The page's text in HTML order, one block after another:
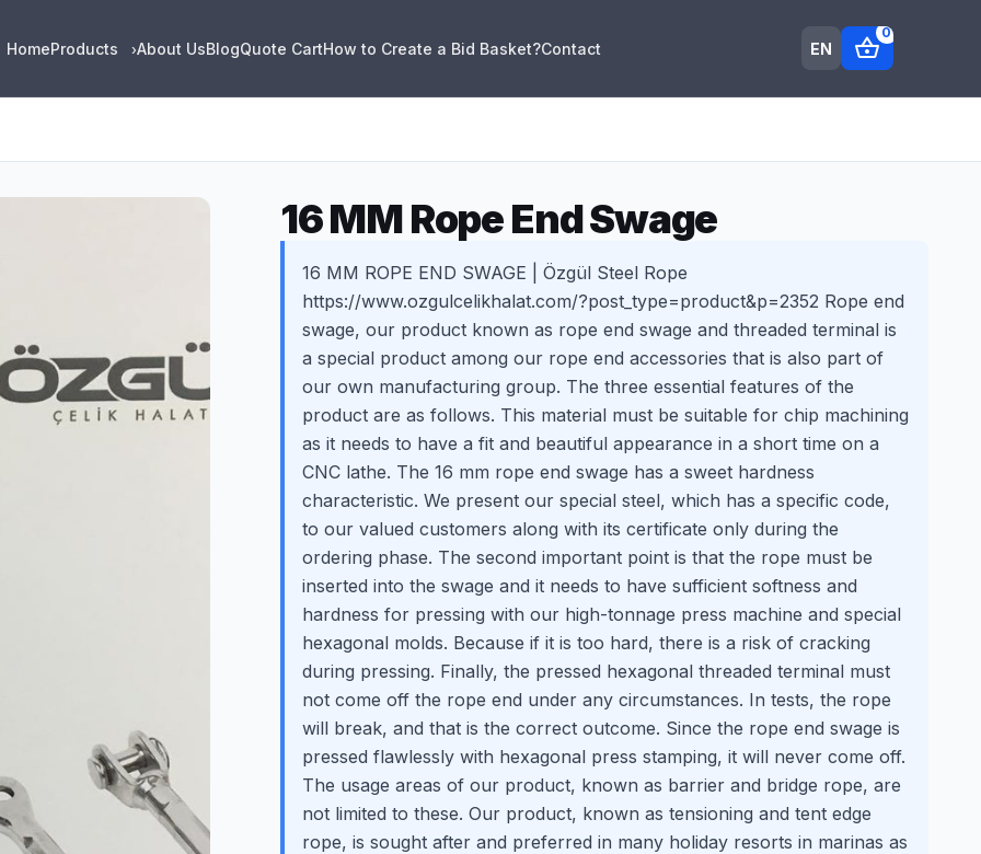
HomeProducts ›About UsBlogQuote CartHow to Create a Bid Basket?Contact EN shopping_basket
0
16 MM Rope End Swage
16 MM ROPE END SWAGE | Özgül Steel Rope
https://www.ozgulcelikhalat.com/?post_type=product&p=2352 Rope end
swage, our product known as rope end swage and threaded terminal is
a special product among our rope end accessories that is also part of
our own manufacturing group. The three essential features of the
product are as follows. This material must be suitable for chip machining
as it needs to have a fit and beautiful appearance in a short time on a
CNC lathe. The 16 mm rope end swage has a sweet hardness
characteristic. We present our special steel, which has a specific code,
to our valued customers along with its certificate only during the
ordering phase. The second important point is that the rope must be
inserted into the swage and it needs to have sufficient softness and
hardness for pressing with our high-tonnage press machine and special
hexagonal molds. Because if it is too hard, there is a risk of cracking
during pressing. Finally, the pressed hexagonal threaded terminal must
not come off the rope end under any circumstances. In tests, the rope
will break, and that is the correct outcome. Since the rope end swage is
pressed flawlessly with hexagonal press stamping, it will never come off.
The usage areas of our product, known as barrier and bridge rope, are
not limited to these. Our product, known as tensioning and tent edge
rope, is sought after and preferred in many holiday resorts in marinas as